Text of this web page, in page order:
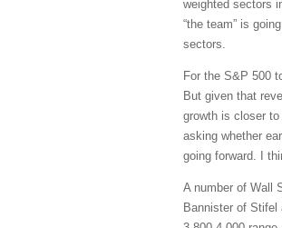
weighted sectors
“the team” is
sectors.
For the S&P 500
But given that
growth is closer
asking whether
going forward. I
A number of Wall
Bannister of Stifel